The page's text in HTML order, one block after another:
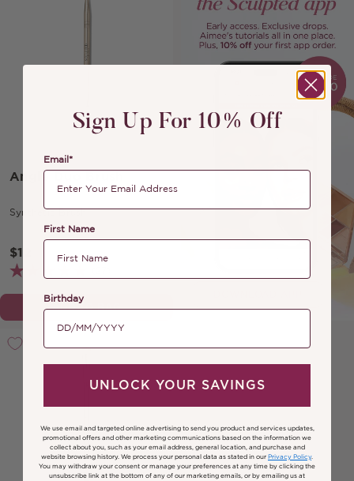
Angle Duo Brush
Synthetic Brush
$12
ADD TO BAG
Sign Up For 10% Off
Email*
First Name
Birthday
UNLOCK YOUR SAVINGS
We use email and targeted online advertising to send you product and services updates,
promotional offers and other marketing communications based on the information we
collect about you, such as your email address, general location, and purchase and
website browsing history. We process your personal data as stated in our Privacy Policy.
You may withdraw your consent or manage your preferences at any time by clicking the
unsubscribe link at the bottom of any of our marketing emails, or by emailing us at